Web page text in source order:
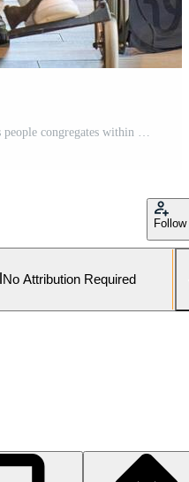
Follow
No Attribution Required